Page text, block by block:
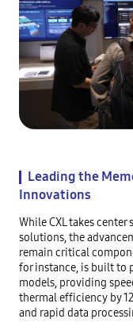
Leading the
Innovations
While CXL takes
solutions, the
remain critical
for instance, is built to
models, providing
thermal efficiency by
and rapid data